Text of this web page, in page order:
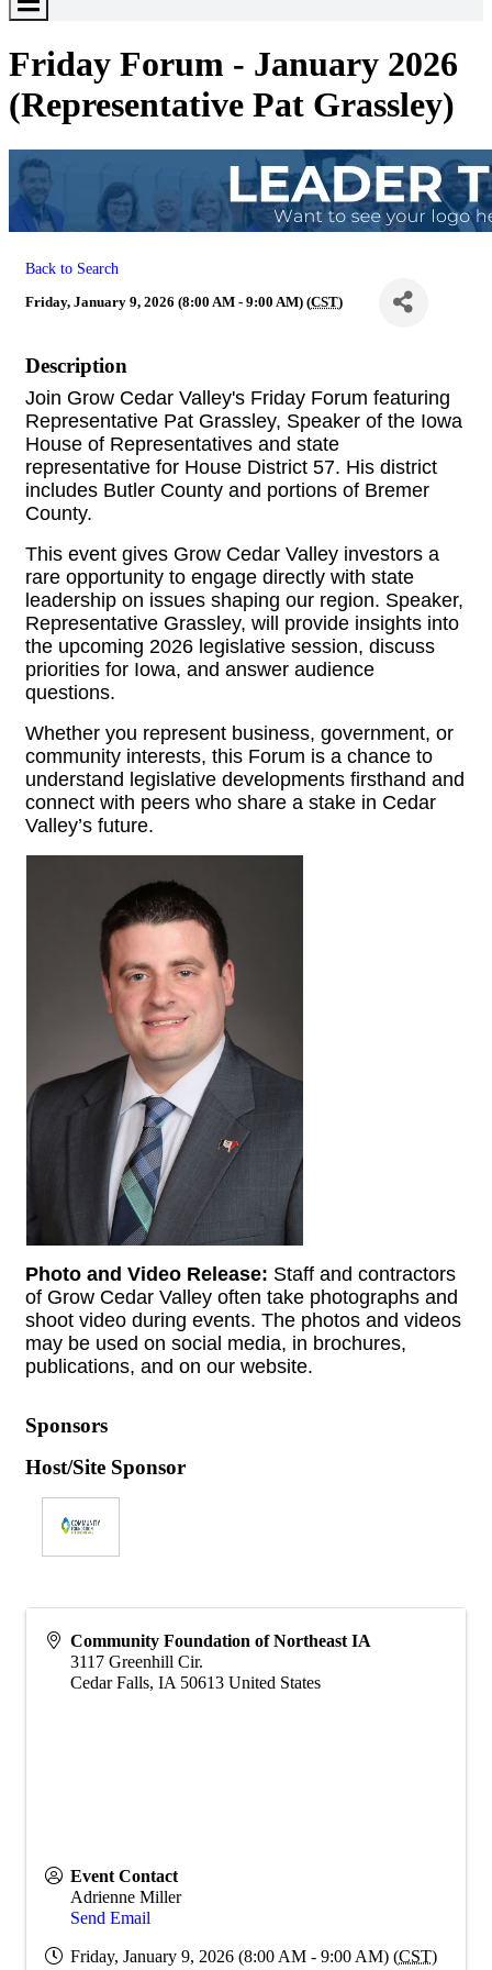
Toggle
Friday Forum - January 2026
(Representative Pat Grassley)
Back to Search
Friday, January 9, 2026 (8:00 AM - 9:00 AM) (CST)
Description
Join Grow Cedar Valley's Friday Forum featuring
Representative Pat Grassley, Speaker of the Iowa
House of Representatives and state
representative for House District 57. His district
includes Butler County and portions of Bremer
County.
This event gives Grow Cedar Valley investors a
rare opportunity to engage directly with state
leadership on issues shaping our region. Speaker,
Representative Grassley, will provide insights into
the upcoming 2026 legislative session, discuss
priorities for Iowa, and answer audience
questions.
Whether you represent business, government, or
community interests, this Forum is a chance to
understand legislative developments firsthand and
connect with peers who share a stake in Cedar
Valley’s future.
Photo and Video Release: Staff and contractors
of Grow Cedar Valley often take photographs and
shoot video during events. The photos and videos
may be used on social media, in brochures,
publications, and on our website.
Sponsors
Host/Site Sponsor
Community Foundation of Northeast IA
3117 Greenhill Cir.
Cedar Falls, IA 50613 United States
Event Contact
Adrienne Miller
Send Email
Friday, January 9, 2026 (8:00 AM - 9:00 AM) (CST)